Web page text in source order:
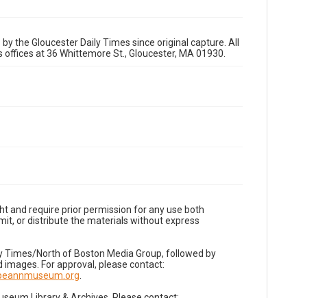
the Gloucester Daily Times since original capture. All
at 36 Whittemore St., Gloucester, MA 01930.
and require prior permission for any use both
or distribute the materials without express
North of Boston Media Group, followed by
For approval, please contact: